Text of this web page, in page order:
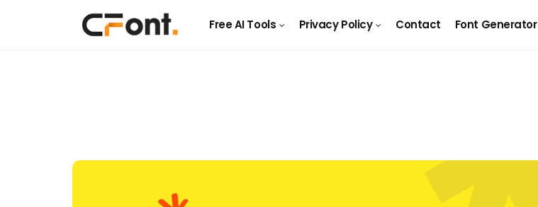
Free AI Tools Privacy Policy Contact Font Generator